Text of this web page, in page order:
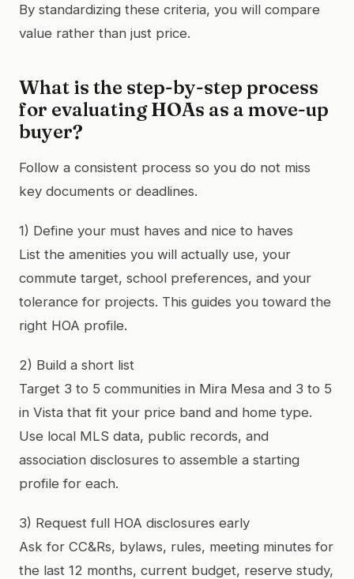
By standardizing these criteria, you will compare
value rather than just price.
What is the step-by-step process
for evaluating HOAs as a move-up
buyer?
Follow a consistent process so you do not miss
key documents or deadlines.
1) Define your must haves and nice to haves
List the amenities you will actually use, your
commute target, school preferences, and your
tolerance for projects. This guides you toward the
right HOA profile.
2) Build a short list
Target 3 to 5 communities in Mira Mesa and 3 to 5
in Vista that fit your price band and home type.
Use local MLS data, public records, and
association disclosures to assemble a starting
profile for each.
3) Request full HOA disclosures early
Ask for CC&Rs, bylaws, rules, meeting minutes for
the last 12 months, current budget, reserve study,